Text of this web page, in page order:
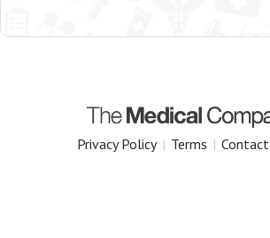
Privacy Policy | Terms | Contact